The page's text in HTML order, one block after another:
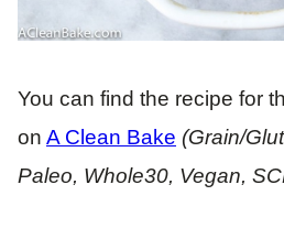
You can find the recipe for
on A Clean Bake (Grain/
Paleo, Whole30, Vegan,